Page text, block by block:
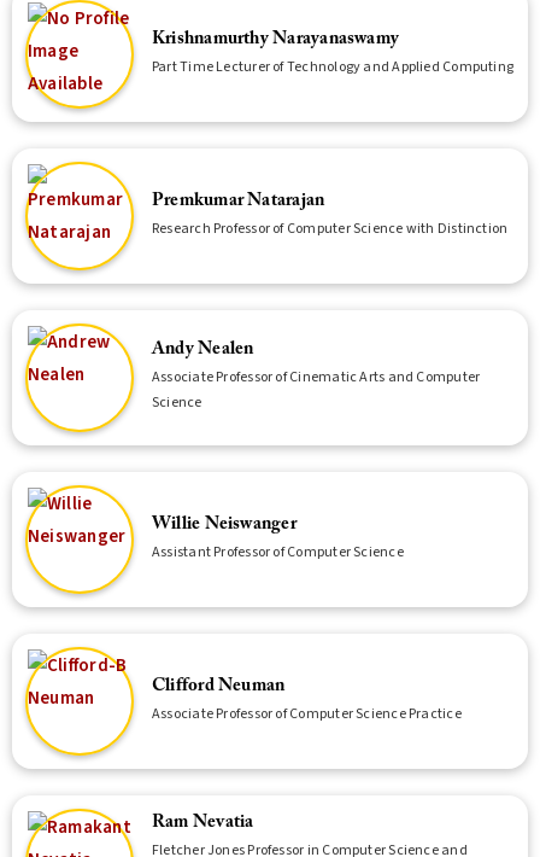
Krishnamurthy Narayanaswamy
Part Time Lecturer of Technology and Applied Computing
Premkumar Natarajan
Research Professor of Computer Science with Distinction
Andy Nealen
Associate Professor of Cinematic Arts and Computer
Science
Willie Neiswanger
Assistant Professor of Computer Science
Clifford Neuman
Associate Professor of Computer Science Practice
Ram Nevatia
Fletcher Jones Professor in Computer Science and